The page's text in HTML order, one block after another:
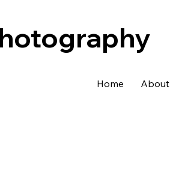
Home About